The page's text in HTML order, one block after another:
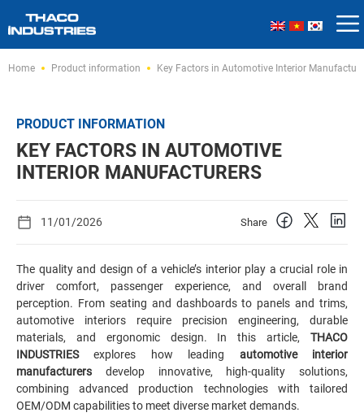
Home Product information Key Factors in Automotive Interior
PRODUCT INFORMATION
KEY FACTORS IN AUTOMOTIVE
INTERIOR MANUFACTURERS
11/01/2026 Share
The quality and design of a vehicle’s interior play a crucial role in
driver comfort, passenger experience, and overall brand
perception. From seating and dashboards to panels and trims,
automotive interiors require precision engineering, durable
materials, and ergonomic design. In this article, THACO
INDUSTRIESexplores how leading automotive interior
manufacturers develop innovative, high-quality solutions,
combining advanced production technologies with tailored
OEM/ODM capabilities to meet diverse market demands.